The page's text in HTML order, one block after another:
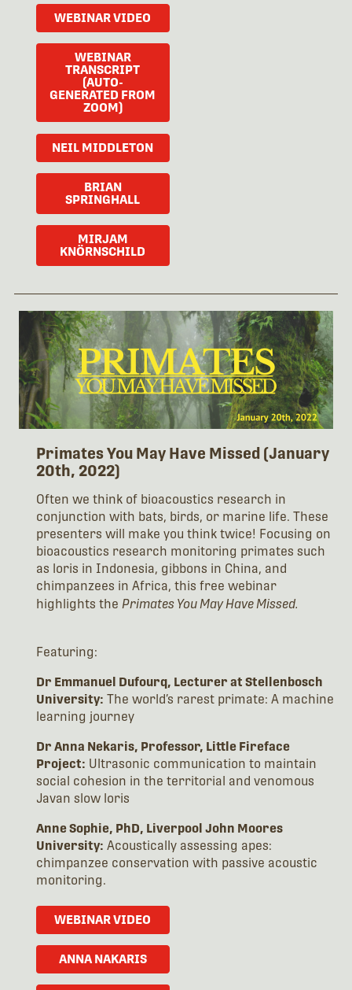
WEBINAR VIDEO
WEBINAR
TRANSCRIPT
(AUTO-
GENERATED FROM
ZOOM)
NEIL MIDDLETON
BRIAN
SPRINGHALL
MIRJAM
KNÖRNSCHILD
Primates You May Have Missed (January
20th, 2022)
Often we think of bioacoustics research in
conjunction with bats, birds, or marine life. These
presenters will make you think twice! Focusing on
bioacoustics research monitoring primates such
as loris in Indonesia, gibbons in China, and
chimpanzees in Africa, this free webinar
highlights the Primates You May Have Missed.
Featuring:
Dr Emmanuel Dufourq, Lecturer at Stellenbosch
University: The world’s rarest primate: A machine
learning journey
Dr Anna Nekaris, Professor, Little Fireface
Project: Ultrasonic communication to maintain
social cohesion in the territorial and venomous
Javan slow loris
Anne Sophie, PhD, Liverpool John Moores
University: Acoustically assessing apes:
chimpanzee conservation with passive acoustic
monitoring.
WEBINAR VIDEO
ANNA NAKARIS